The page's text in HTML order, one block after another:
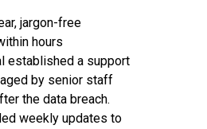
jargon-free
hours
established a support
by senior staff
the data breach.
weekly updates to